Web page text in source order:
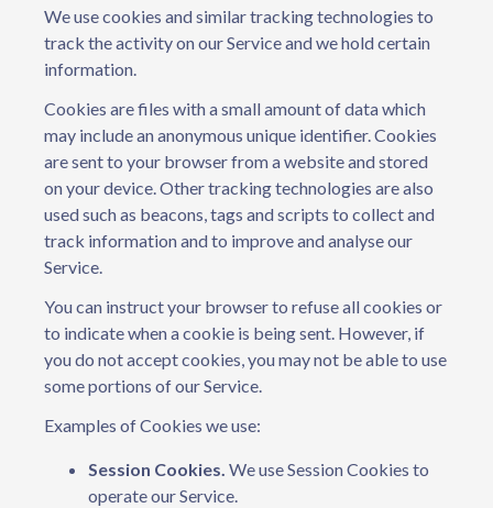
We use cookies and similar tracking technologies to
track the activity on our Service and we hold certain
information.
Cookies are files with a small amount of data which
may include an anonymous unique identifier. Cookies
are sent to your browser from a website and stored
on your device. Other tracking technologies are also
used such as beacons, tags and scripts to collect and
track information and to improve and analyse our
Service.
You can instruct your browser to refuse all cookies or
to indicate when a cookie is being sent. However, if
you do not accept cookies, you may not be able to use
some portions of our Service.
Examples of Cookies we use:
Session Cookies. We use Session Cookies to
operate our Service.